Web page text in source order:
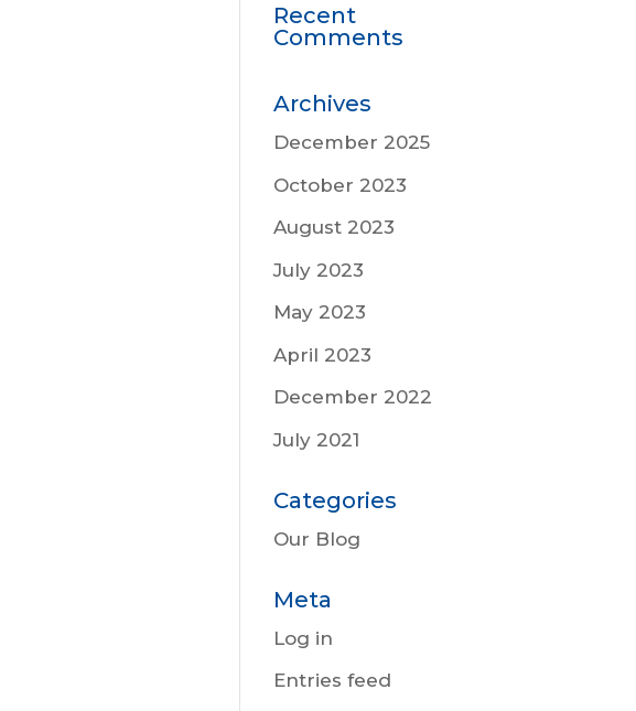
Recent
Comments
Archives
December 2025
October 2023
August 2023
July 2023
May 2023
April 2023
December 2022
July 2021
Categories
Our Blog
Meta
Log in
Entries feed